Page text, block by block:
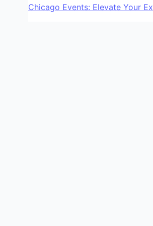
Chicago Events: Elevate Your